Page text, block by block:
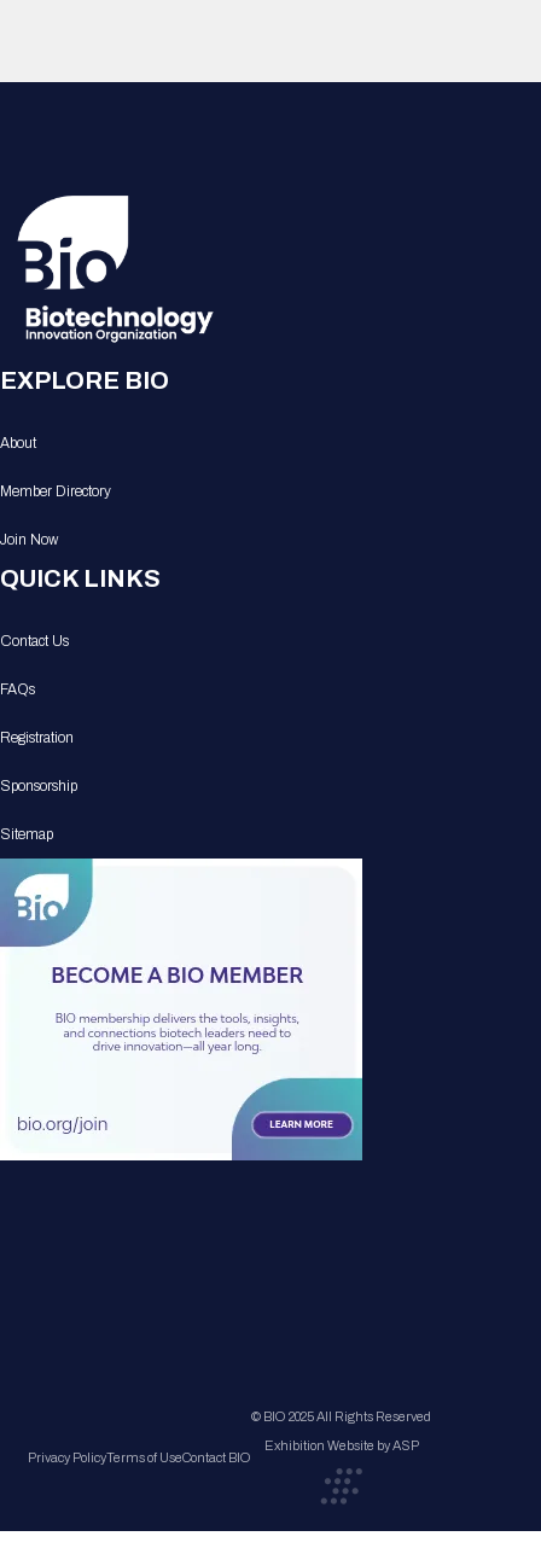
EXPLORE BIO
About
Member Directory
Join Now
QUICK LINKS
Contact Us
FAQs
Registration
Sponsorship
Sitemap
Privacy PolicyTerms of UseContact BIO
© BIO 2025 All Rights Reserved
Exhibition Website by ASP